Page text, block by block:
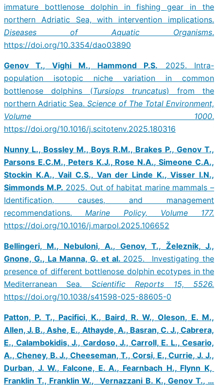
immature bottlenose dolphin in fishing gear in the
northern Adriatic Sea, with intervention implications.
Diseases of Aquatic Organisms.
https://doi.org/10.3354/dao03890
Genov T., Vighi M., Hammond P.S. 2025. Intra-
population isotopic niche variation in common
bottlenose dolphins (Tursiops truncatus) from the
northern Adriatic Sea.Science of The Total Environment,
Volume 1000.
https://doi.org/10.1016/j.scitotenv.2025.180316
Nunny L., Bossley M., Boys R.M., Brakes P., Genov T.,
Parsons E.C.M., Peters K.J., Rose N.A., Simeone C.A.,
Stockin K.A., Vail C.S., Van der Linde K., Visser I.N.,
Simmonds M.P. 2025. Out of habitat marine mammals –
Identification, causes, and management
recommendations.Marine Policy, Volume 177.
https://doi.org/10.1016/j.marpol.2025.106652
Bellingeri, M., Nebuloni, A., Genov, T., Železnik, J.,
Gnone, G., La Manna, G. et al. 2025. Investigating the
presence of different bottlenose dolphin ecotypes in the
Mediterranean Sea. Scientific Reports 15, 5526.
https://doi.org/10.1038/s41598-025-88605-0
Patton, P. T., Pacifici, K., Baird, R. W., Oleson, E. M.,
Allen, J. B., Ashe, E., Athayde, A., Basran, C. J., Cabrera,
E., Calambokidis, J., Cardoso, J., Carroll, E. L., Cesario,
A., Cheney, B. J., Cheeseman, T., Corsi, E., Currie, J. J.,
Durban, J. W., Falcone, E. A., Fearnbach H., Flynn K,
Franklin T., Franklin W., Vernazzani B. K., Genov T., …